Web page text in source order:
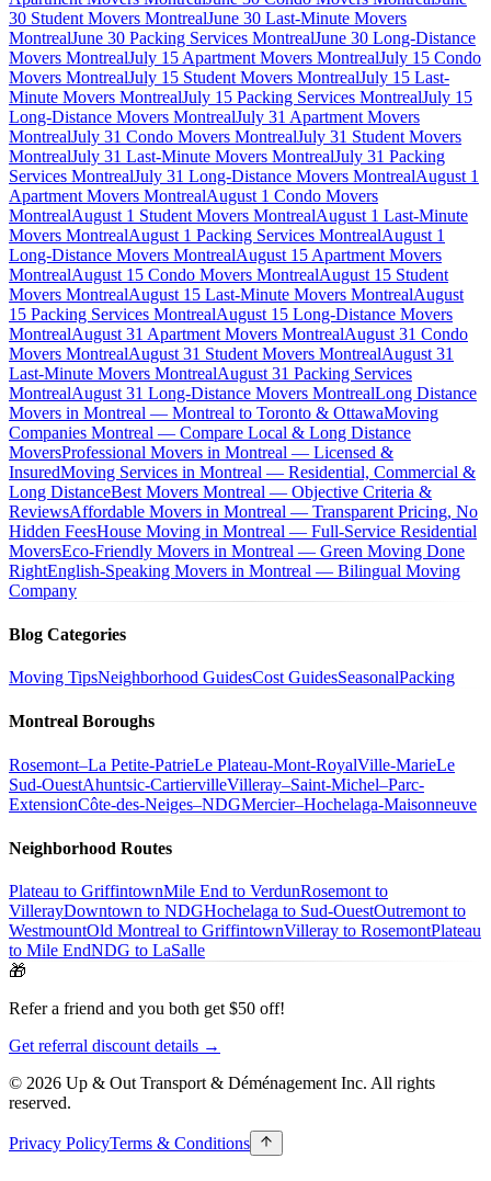
30 Student Movers MontrealJune 30 Last-Minute Movers
MontrealJune 30 Packing Services MontrealJune 30 Long-Distance
Movers MontrealJuly 15 Apartment Movers MontrealJuly 15 Condo
Movers MontrealJuly 15 Student Movers MontrealJuly 15 Last-
Minute Movers MontrealJuly 15 Packing Services MontrealJuly 15
Long-Distance Movers MontrealJuly 31 Apartment Movers
MontrealJuly 31 Condo Movers MontrealJuly 31 Student Movers
MontrealJuly 31 Last-Minute Movers MontrealJuly 31 Packing
Services MontrealJuly 31 Long-Distance Movers MontrealAugust 1
Apartment Movers MontrealAugust 1 Condo Movers
MontrealAugust 1 Student Movers MontrealAugust 1 Last-Minute
Movers MontrealAugust 1 Packing Services MontrealAugust 1
Long-Distance Movers MontrealAugust 15 Apartment Movers
MontrealAugust 15 Condo Movers MontrealAugust 15 Student
Movers MontrealAugust 15 Last-Minute Movers MontrealAugust
15 Packing Services MontrealAugust 15 Long-Distance Movers
MontrealAugust 31 Apartment Movers MontrealAugust 31 Condo
Movers MontrealAugust 31 Student Movers MontrealAugust 31
Last-Minute Movers MontrealAugust 31 Packing Services
MontrealAugust 31 Long-Distance Movers MontrealLong Distance
Movers in Montreal — Montreal to Toronto & OttawaMoving
Companies Montreal — Compare Local & Long Distance
MoversProfessional Movers in Montreal — Licensed &
InsuredMoving Services in Montreal — Residential, Commercial &
Long DistanceBest Movers Montreal — Objective Criteria &
ReviewsAffordable Movers in Montreal — Transparent Pricing, No
Hidden FeesHouse Moving in Montreal — Full-Service Residential
MoversEco-Friendly Movers in Montreal — Green Moving Done
RightEnglish-Speaking Movers in Montreal — Bilingual Moving
Company
Blog Categories
Moving TipsNeighborhood GuidesCost GuidesSeasonalPacking
Montreal Boroughs
Rosemont–La Petite-PatrieLe Plateau-Mont-RoyalVille-MarieLe
Sud-OuestAhuntsic-CartiervilleVilleray–Saint-Michel–Parc-
ExtensionCôte-des-Neiges–NDGMercier–Hochelaga-Maisonneuve
Neighborhood Routes
Plateau to GriffintownMile End to VerdunRosemont to
VillerayDowntown to NDGHochelaga to Sud-OuestOutremont to
WestmountOld Montreal to GriffintownVilleray to RosemontPlateau
to Mile EndNDG to LaSalle
🎁
Refer a friend and you both get $50 off!
Get referral discount details →
© 2026 Up & Out Transport & Déménagement Inc. All rights
reserved.
Privacy PolicyTerms & Conditions